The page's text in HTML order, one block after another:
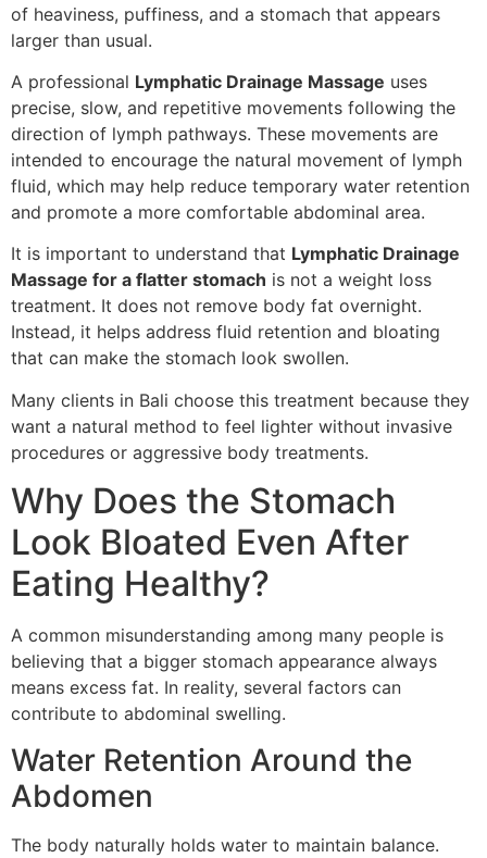
of heaviness, puffiness, and a stomach that appears
larger than usual.
A professional Lymphatic Drainage Massage uses
precise, slow, and repetitive movements following the
direction of lymph pathways. These movements are
intended to encourage the natural movement of lymph
fluid, which may help reduce temporary water retention
and promote a more comfortable abdominal area.
It is important to understand that Lymphatic Drainage
Massage for a flatter stomach is not a weight loss
treatment. It does not remove body fat overnight.
Instead, it helps address fluid retention and bloating
that can make the stomach look swollen.
Many clients in Bali choose this treatment because they
want a natural method to feel lighter without invasive
procedures or aggressive body treatments.
Why Does the Stomach
Look Bloated Even After
Eating Healthy?
A common misunderstanding among many people is
believing that a bigger stomach appearance always
means excess fat. In reality, several factors can
contribute to abdominal swelling.
Water Retention Around the
Abdomen
The body naturally holds water to maintain balance.